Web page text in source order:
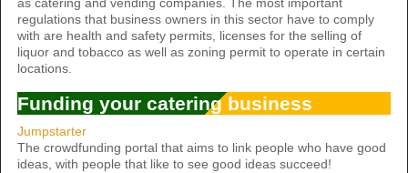
regulations that business owners in this sector have to comply
with are health and safety permits, licenses for the selling of
liquor and tobacco as well as zoning permit to operate in certain
locations.
Funding your catering business
Jumpstarter
The crowdfunding portal that aims to link people who have good
ideas, with people that like to see good ideas succeed!